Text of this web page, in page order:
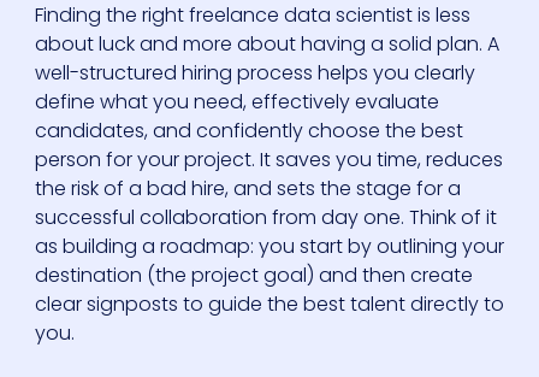
Finding the right freelance data scientist is less
about luck and more about having a solid plan. A
well-structured hiring process helps you clearly
define what you need, effectively evaluate
candidates, and confidently choose the best
person for your project. It saves you time, reduces
the risk of a bad hire, and sets the stage for a
successful collaboration from day one. Think of it
as building a roadmap: you start by outlining your
destination (the project goal) and then create
clear signposts to guide the best talent directly to
you.